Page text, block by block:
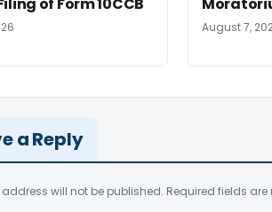
of Form 10CCB
August 7,
a Reply
will not be published. Required fields